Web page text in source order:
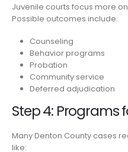
Juvenile courts focus more
Possible outcomes include:
Counseling
Behavior programs
Probation
Community service
Deferred adjudication
Step 4: Programs
Many Denton County cases
like: